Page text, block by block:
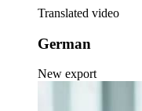
Translated video
German
New export